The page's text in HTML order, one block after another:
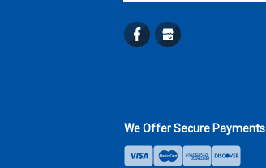
We Offer Secure Payments